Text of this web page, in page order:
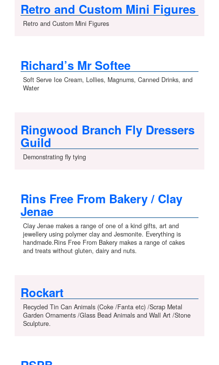
Retro and Custom Mini Figures
Retro and Custom Mini Figures
Richard’s Mr Softee
Soft Serve Ice Cream, Lollies, Magnums, Canned Drinks, and
Water
Ringwood Branch Fly Dressers
Guild
Demonstrating fly tying
Rins Free From Bakery / Clay
Jenae
Clay Jenae makes a range of one of a kind gifts, art and
jewellery using polymer clay and Jesmonite. Everything is
handmade.Rins Free From Bakery makes a range of cakes
and treats without gluten, dairy and nuts.
Rockart
Recycled Tin Can Animals (Coke /Fanta etc) /Scrap Metal
Garden Ornaments /Glass Bead Animals and Wall Art /Stone
Sculpture.